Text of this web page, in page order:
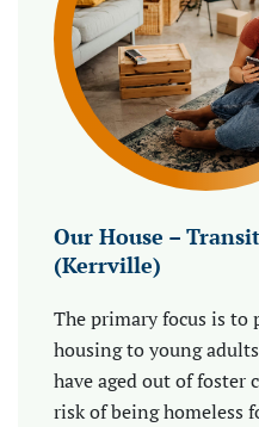
Our House –
(Kerrville)
The primary focus is to
housing to young
have aged out of foster
risk of being homeless